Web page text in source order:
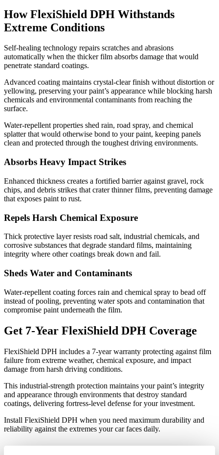
How FlexiShield DPH Withstands
Extreme Conditions
Self-healing technology repairs scratches and abrasions
automatically when the thicker film absorbs damage that would
penetrate standard coatings.
Advanced coating maintains crystal-clear finish without distortion or
yellowing, preserving your paint’s appearance while blocking harsh
chemicals and environmental contaminants from reaching the
surface.
Water-repellent properties shed rain, road spray, and chemical
splatter that would otherwise bond to your paint, keeping panels
clean and protected through the toughest driving environments.
Absorbs Heavy Impact Strikes
Enhanced thickness creates a fortified barrier against gravel, rock
chips, and debris strikes that crater thinner films, preventing damage
that exposes paint to rust.
Repels Harsh Chemical Exposure
Thick protective layer resists road salt, industrial chemicals, and
corrosive substances that degrade standard films, maintaining
integrity where other coatings break down and fail.
Sheds Water and Contaminants
Water-repellent coating forces rain and chemical spray to bead off
instead of pooling, preventing water spots and contamination that
compromise paint underneath the film.
Get 7-Year FlexiShield DPH Coverage
FlexiShield DPH includes a 7-year warranty protecting against film
failure from extreme weather, chemical exposure, and impact
damage from harsh driving conditions.
This industrial-strength protection maintains your paint’s integrity
and appearance through environments that destroy standard
coatings, delivering fortress-level defense for your investment.
Install FlexiShield DPH when you need maximum durability and
reliability against the extremes your car faces daily.